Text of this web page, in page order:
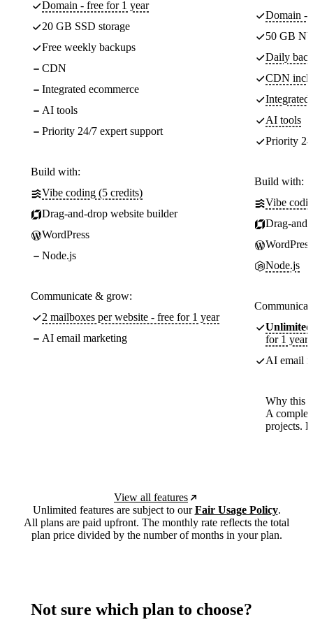
Domain - free for 1 year
20 GB SSD storage
Free weekly backups
CDN
Integrated ecommerce
AI tools
Priority 24/7 expert support
Build with:
Vibe coding (5 credits)
Drag-and-drop website builder
WordPress
Node.js
Communicate & grow:
2 mailboxes per website - free for 1 year
AI email marketing
Domain -
50 GB
Daily
CDN
Integrated
AI tools
Priority
Build with:
Vibe
Drag-
WordPress
Node.js
Unlimited
for 1 year
AI email
Why this
A
projects.
View all features
Unlimited features are subject to ourFair Usage Policy.
All plans are paid upfront. The monthly rate reflects the total
plan price divided by the number of months in your plan.
Not sure which plan to choose?